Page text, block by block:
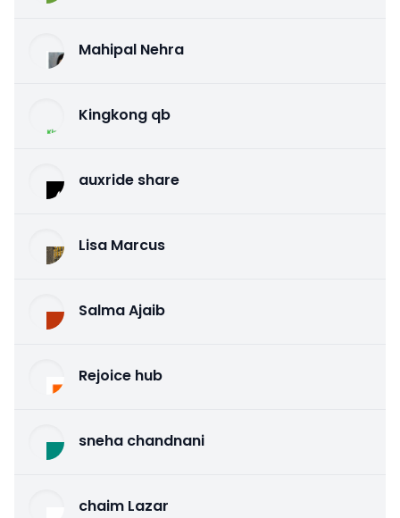
Mahipal Nehra
Kingkong qb
auxride share
Lisa Marcus
Salma Ajaib
Rejoice hub
sneha chandnani
chaim Lazar